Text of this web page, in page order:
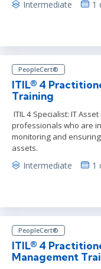
Intermediate 1
PeopleCert®
ITIL® 4
Training
ITIL 4 Specialist: IT
professionals who are
monitoring and
assets.
Intermediate 1
PeopleCert®
ITIL® 4
Management